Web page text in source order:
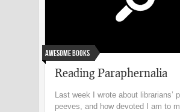
Awesome Books
Reading Paraphernalia
Last week I wrote about librarians’
peeves, and how devoted I am to